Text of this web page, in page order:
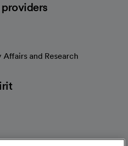
and Research